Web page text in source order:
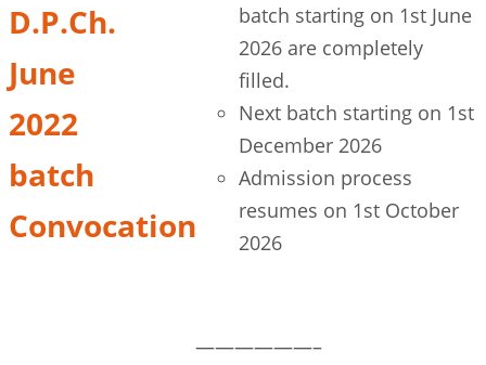
D.P.Ch.
June
2022
batch
Convocation
batch starting on 1st June
2026 are completely
filled.
Next batch starting on 1st
December 2026
Admission process
resumes on 1st October
2026
——————–